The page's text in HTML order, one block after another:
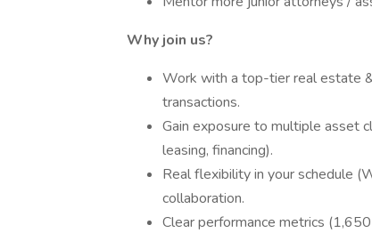
Why join us?
Work with a top-tier real estate
transactions.
Gain exposure to multiple asset
leasing, financing).
Real flexibility in your schedule
collaboration.
Clear performance metrics